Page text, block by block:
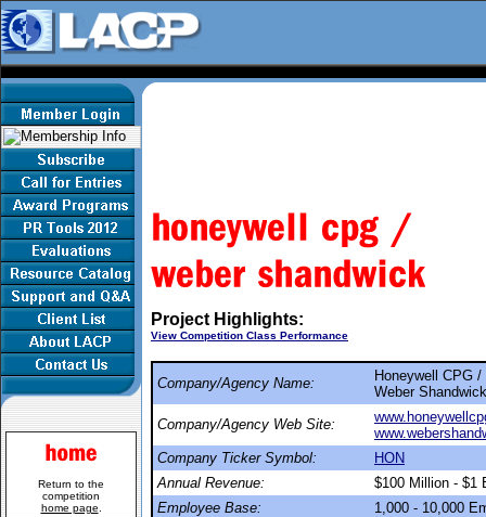
Return to the
competition
home page
Project Highlights:
View Competition Class Performance
Company/Agency Name:
Honeywell CPG /
Weber Shandwick
Company/Agency Web Site:
Company Ticker Symbol:
HON
Annual Revenue:
$100 Million - $1
Employee Base:
1,000 - 10,000